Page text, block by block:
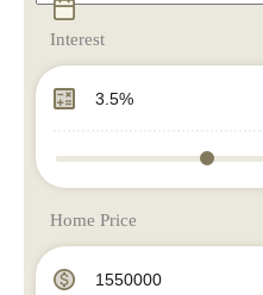
Interest
Home Price